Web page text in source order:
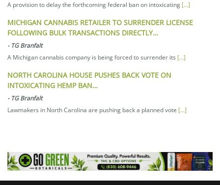
A provision to delay the forthcoming federal ban on intoxicating [...]
MICHIGAN CANNABIS RETAILER TO SURRENDER LICENSE
FOLLOWING BULK TRANSACTIONS DIRECTLY…
- TG Branfalt
A Michigan cannabis company is being forced to surrender its [...]
NORTH CAROLINA HOUSE PUSHES BACK VOTE ON
INTOXICATING HEMP BAN…
- TG Branfalt
Lawmakers in North Carolina are pushing back a planned vote [...]